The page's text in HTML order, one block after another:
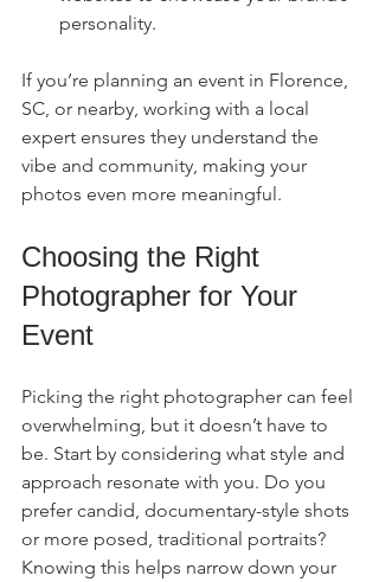
personality.
If you’re planning an event in Florence,
SC, or nearby, working with a local
expert ensures they understand the
vibe and community, making your
photos even more meaningful.
Choosing the Right
Photographer for Your
Event
Picking the right photographer can feel
overwhelming, but it doesn’t have to
be. Start by considering what style and
approach resonate with you. Do you
prefer candid, documentary-style shots
or more posed, traditional portraits?
Knowing this helps narrow down your